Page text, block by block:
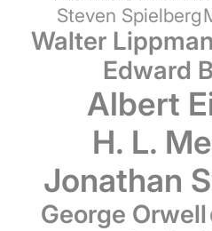
Steven Spielberg
Walter
Edward
Albert
H. L.
Jonathan
George Orwell